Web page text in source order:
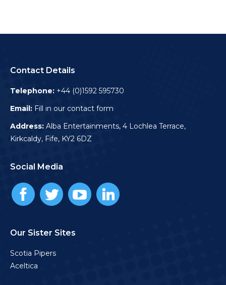
Contact Details
Telephone: +44 (0)1592 595730
Email: Fill in our contact form
Address: Alba Entertainments, 4 Lochlea Terrace,
Kirkcaldy, Fife, KY2 6DZ
Social Media
Our Sister Sites
Scotia Pipers
Aceltica